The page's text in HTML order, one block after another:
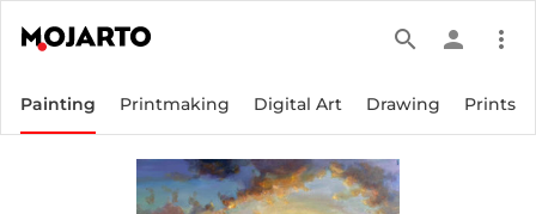
search person more_vert
Painting Printmaking Digital Art Drawing Prints